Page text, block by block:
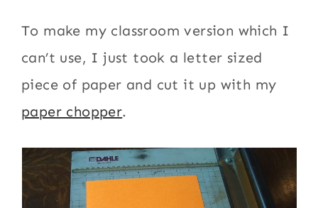
To make my classroom version which I
can’t use, I just took a letter sized
piece of paper and cut it up with my
paper chopper.